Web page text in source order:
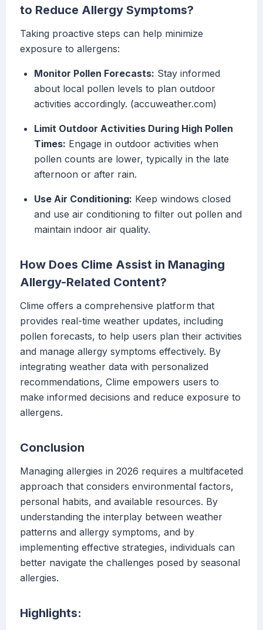
to Reduce Allergy Symptoms?
Taking proactive steps can help minimize
exposure to allergens:
Monitor Pollen Forecasts: Stay informed
about local pollen levels to plan outdoor
activities accordingly. (accuweather.com)
Limit Outdoor Activities During High Pollen
Times: Engage in outdoor activities when
pollen counts are lower, typically in the late
afternoon or after rain.
Use Air Conditioning: Keep windows closed
and use air conditioning to filter out pollen and
maintain indoor air quality.
How Does Clime Assist in Managing
Allergy-Related Content?
Clime offers a comprehensive platform that
provides real-time weather updates, including
pollen forecasts, to help users plan their activities
and manage allergy symptoms effectively. By
integrating weather data with personalized
recommendations, Clime empowers users to
make informed decisions and reduce exposure to
allergens.
Conclusion
Managing allergies in 2026 requires a multifaceted
approach that considers environmental factors,
personal habits, and available resources. By
understanding the interplay between weather
patterns and allergy symptoms, and by
implementing effective strategies, individuals can
better navigate the challenges posed by seasonal
allergies.
Highlights: